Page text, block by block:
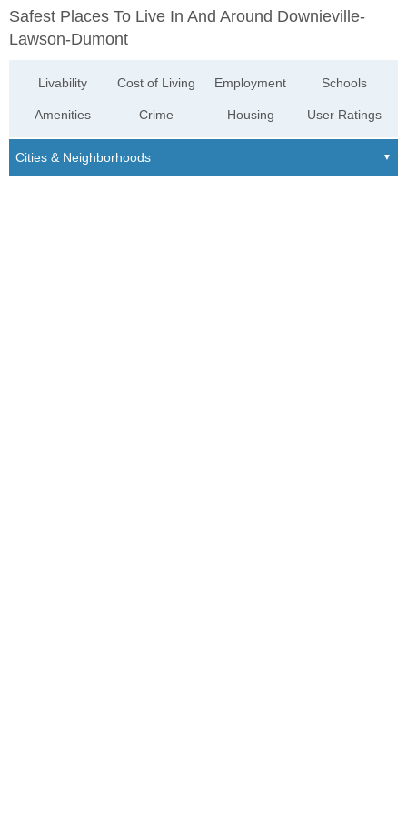
Safest Places To Live In And Around Downieville-
Lawson-Dumont
Livability
Amenities
Cost of Living
Crime
Employment
Housing
Schools
User Ratings